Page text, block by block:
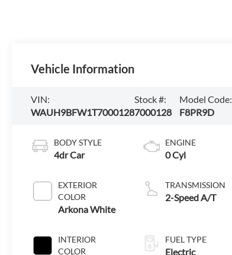
Vehicle Information
VIN:
WAUH9BFW1T7000128
Stock #:
7000128
Model Code:
F8PR9D
BODY STYLE
4dr Car
EXTERIOR
COLOR
Arkona White
INTERIOR
COLOR
ENGINE
0 Cyl
TRANSMISSION
2-Speed A/T
FUEL TYPE
Electric